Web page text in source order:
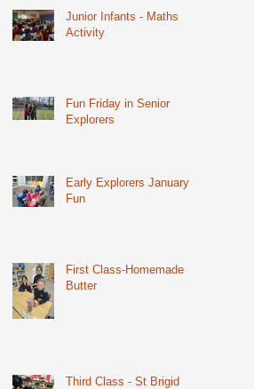
Junior Infants - Maths
Activity
Fun Friday in Senior
Explorers
Early Explorers January
Fun
First Class-Homemade
Butter
Third Class - St Brigid